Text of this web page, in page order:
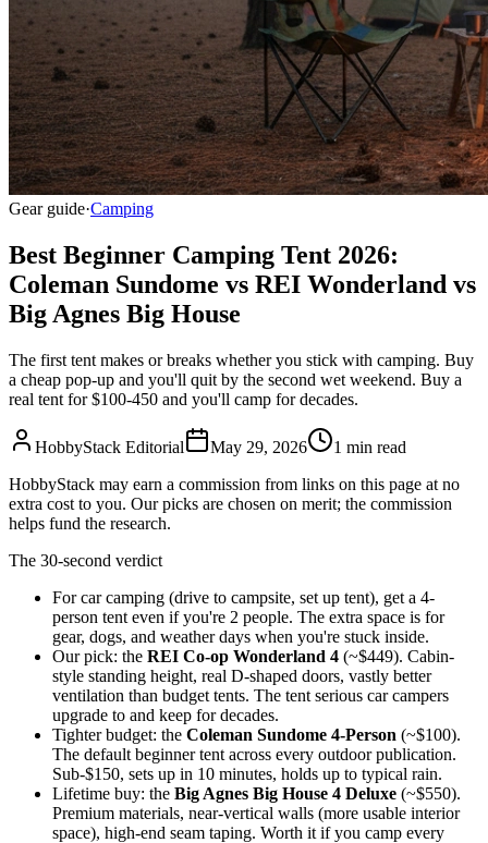
Gear guide·Camping
Best Beginner Camping Tent 2026:
Coleman Sundome vs REI Wonderland vs
Big Agnes Big House
The first tent makes or breaks whether you stick with camping. Buy
a cheap pop-up and you'll quit by the second wet weekend. Buy a
real tent for $100-450 and you'll camp for decades.
HobbyStack Editorial May 29, 2026 1 min read
HobbyStack may earn a commission from links on this page at no
extra cost to you. Our picks are chosen on merit; the commission
helps fund the research.
The 30-second verdict
For car camping (drive to campsite, set up tent), get a 4-
person tent even if you're 2 people. The extra space is for
gear, dogs, and weather days when you're stuck inside.
Our pick: the REI Co-op Wonderland 4 (~$449). Cabin-
style standing height, real D-shaped doors, vastly better
ventilation than budget tents. The tent serious car campers
upgrade to and keep for decades.
Tighter budget: the Coleman Sundome 4-Person (~$100).
The default beginner tent across every outdoor publication.
Sub-$150, sets up in 10 minutes, holds up to typical rain.
Lifetime buy: the Big Agnes Big House 4 Deluxe (~$550).
Premium materials, near-vertical walls (more usable interior
space), high-end seam taping. Worth it if you camp every